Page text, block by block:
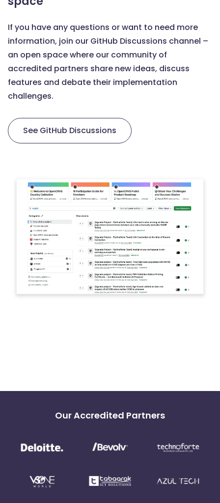
If you have any questions or want to need more
information, join our GitHub Discussions channel –
an open space where our community of
accredited partners share new ideas, discuss
features and debate their implementation
challenges.
See GitHub Discussions
Our Accredited Partners